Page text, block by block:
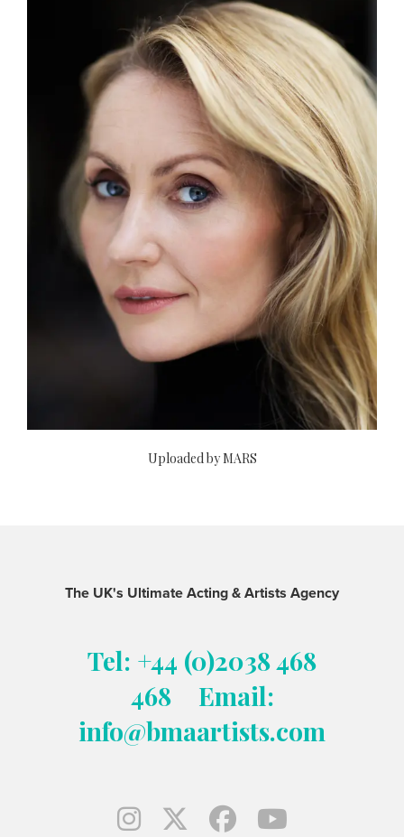
Uploaded by MARS
The UK's Ultimate Acting & Artists Agency
Tel: +44 (0)2038 468
468
Email:
info@bmaartists.com